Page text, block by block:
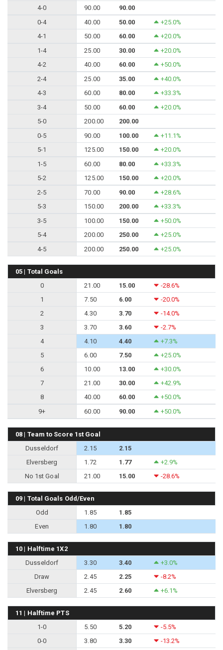
4-0 90.00
90.00
0-4
40.00 50.00
+25.0%
4-1
50.00 60.00
+20.0%
1-4
25.00 30.00
+20.0%
4-2
40.00 60.00
+50.0%
2-4
25.00 35.00
+40.0%
4-3
60.00 80.00
+33.3%
3-4
50.00 60.00
+20.0%
5-0
200.00
200.00
0-5
90.00 100.00
+11.1%
5-1
125.00 150.00
+20.0%
1-5
60.00 80.00
+33.3%
5-2
125.00 150.00
+20.0%
2-5
70.00 90.00
+28.6%
5-3
150.00 200.00
+33.3%
3-5
100.00 150.00
+50.0%
5-4
200.00 250.00
+25.0%
4-5
200.00 250.00 +25.0%
05 | Total Goals
0
21.00 15.00
-28.6%
1
7.50 6.00
-20.0%
2
4.30 3.70
-14.0%
3
3.70 3.60
-2.7%
4
4.10 4.40
+7.3%
5
6.00 7.50
+25.0%
6
10.00 13.00
+30.0%
7
21.00 30.00
+42.9%
8
40.00 60.00
+50.0%
9+
60.00 90.00 +50.0%
08 | Team to Score 1st Goal
Dusseldorf
2.15
2.15
Elversberg
1.72 1.77
+2.9%
No 1st Goal
21.00 15.00 -28.6%
09 | Total Goals Odd/Even
Odd
1.85
1.85
Even
1.80 1.80
10 | Halftime 1X2
Dusseldorf
3.30 3.40
+3.0%
Draw
2.45 2.25
-8.2%
Elversberg
2.45 2.60 +6.1%
11 | Halftime PTS
1-0
5.50 5.20
-5.5%
0-0
3.80 3.30
-13.2%